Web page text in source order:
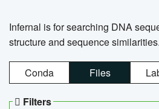
Infernal is for searching DNA
structure and sequence similarities.
Conda Files
Filters